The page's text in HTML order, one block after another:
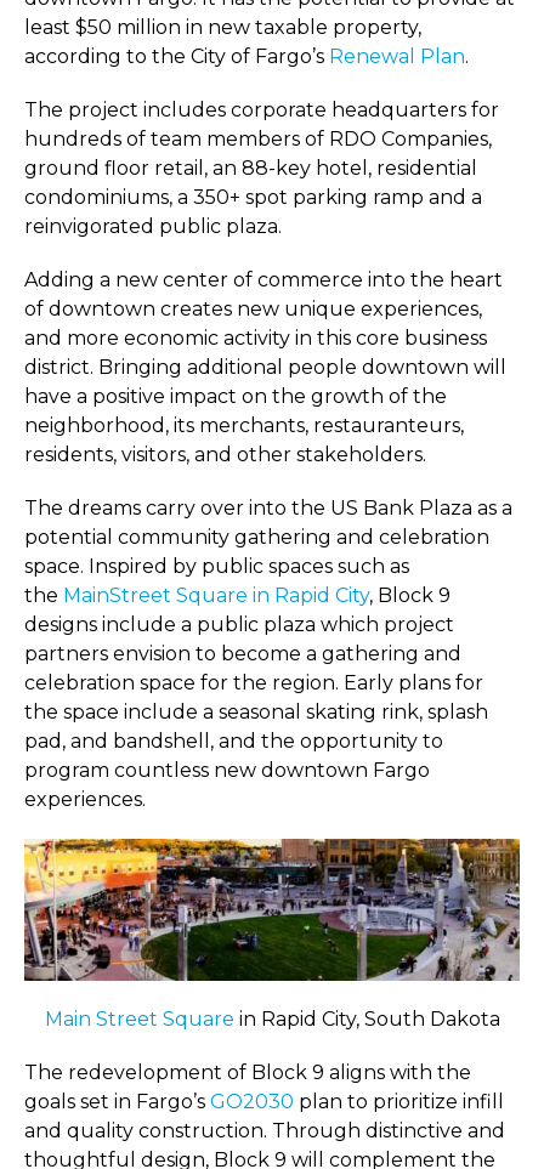
least $50 million in new taxable property,
according to the City of Fargo’s Renewal Plan.
The project includes corporate headquarters for
hundreds of team members of RDO Companies,
ground floor retail, an 88-key hotel, residential
condominiums, a 350+ spot parking ramp and a
reinvigorated public plaza.
Adding a new center of commerce into the heart
of downtown creates new unique experiences,
and more economic activity in this core business
district. Bringing additional people downtown will
have a positive impact on the growth of the
neighborhood, its merchants, restauranteurs,
residents, visitors, and other stakeholders.
The dreams carry over into the US Bank Plaza as a
potential community gathering and celebration
space. Inspired by public spaces such as
the MainStreet Square in Rapid City, Block 9
designs include a public plaza which project
partners envision to become a gathering and
celebration space for the region. Early plans for
the space include a seasonal skating rink, splash
pad, and bandshell, and the opportunity to
program countless new downtown Fargo
experiences.
Main Street Square in Rapid City, South Dakota
The redevelopment of Block 9 aligns with the
goals set in Fargo’s GO2030 plan to prioritize infill
and quality construction. Through distinctive and
thoughtful design, Block 9 will complement the